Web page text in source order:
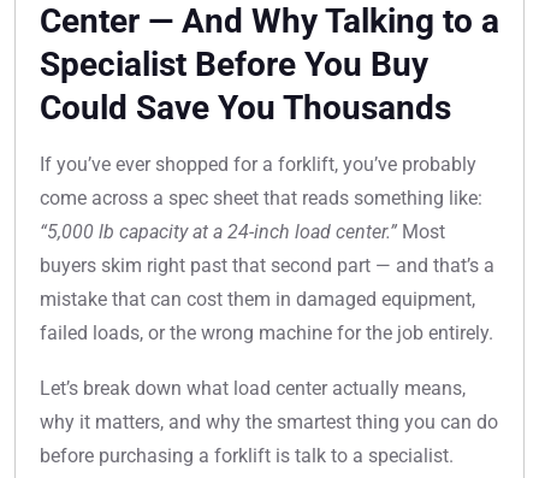
Center — And Why Talking to a
Specialist Before You Buy
Could Save You Thousands
If you’ve ever shopped for a forklift, you’ve probably
come across a spec sheet that reads something like:
“5,000 lb capacity at a 24-inch load center.” Most
buyers skim right past that second part — and that’s a
mistake that can cost them in damaged equipment,
failed loads, or the wrong machine for the job entirely.
Let’s break down what load center actually means,
why it matters, and why the smartest thing you can do
before purchasing a forklift is talk to a specialist.